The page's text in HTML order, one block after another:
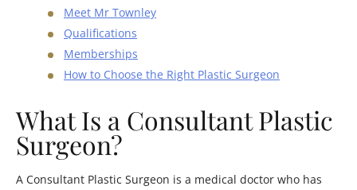
Meet Mr Townley
Qualifications
Memberships
How to Choose the Right Plastic Surgeon
What Is a Consultant Plastic
Surgeon?
A Consultant Plastic Surgeon is a medical doctor who has